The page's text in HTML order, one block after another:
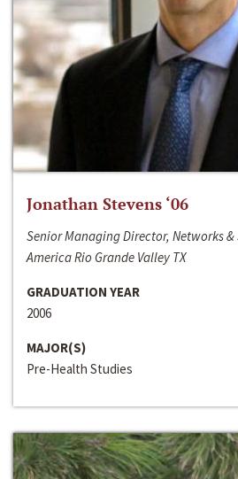
Jonathan Stevens ‘06
Senior Managing Director, Networks
America Rio Grande Valley TX
GRADUATION YEAR
2006
MAJOR(S)
Pre-Health Studies